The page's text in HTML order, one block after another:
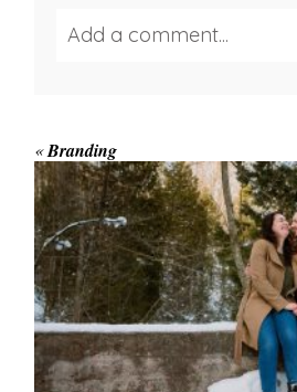
Add a comment...
Save my name, email, and
for the next time I comment.
«Branding
WINTER
SESSION AT